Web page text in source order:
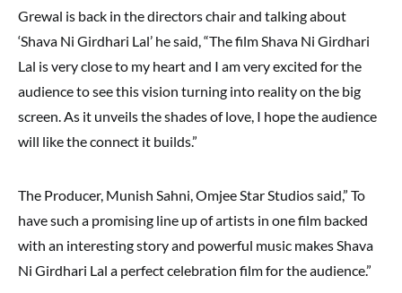
Grewal is back in the directors chair and talking about
‘Shava Ni Girdhari Lal’ he said, “The film Shava Ni Girdhari
Lal is very close to my heart and I am very excited for the
audience to see this vision turning into reality on the big
screen. As it unveils the shades of love, I hope the audience
will like the connect it builds.”
The Producer, Munish Sahni, Omjee Star Studios said,” To
have such a promising line up of artists in one film backed
with an interesting story and powerful music makes Shava
Ni Girdhari Lal a perfect celebration film for the audience.”